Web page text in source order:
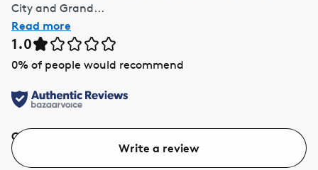
City and Grand...
Read more
1.0
0% of people would recommend
Quality
Write a review